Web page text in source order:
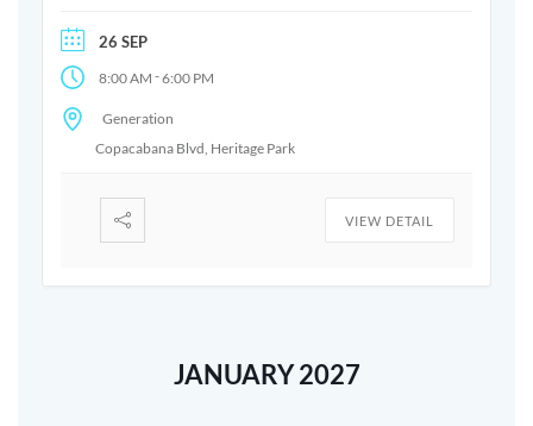
26 SEP
8:00 AM -6:00 PM
Generation
Copacabana Blvd, Heritage Park
VIEW DETAIL
JANUARY 2027